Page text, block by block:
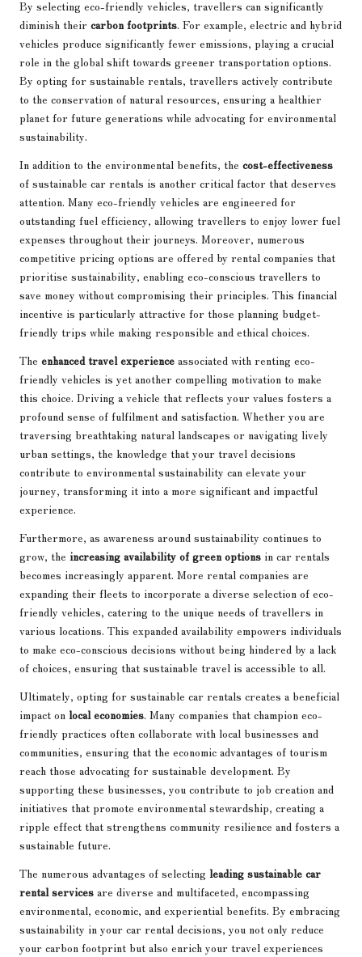
By selecting eco-friendly vehicles, travellers can significantly
diminish their carbon footprints. For example, electric and hybrid
vehicles produce significantly fewer emissions, playing a crucial
role in the global shift towards greener transportation options.
By opting for sustainable rentals, travellers actively contribute
to the conservation of natural resources, ensuring a healthier
planet for future generations while advocating for environmental
sustainability.
In addition to the environmental benefits, the cost-effectiveness
of sustainable car rentals is another critical factor that deserves
attention. Many eco-friendly vehicles are engineered for
outstanding fuel efficiency, allowing travellers to enjoy lower fuel
expenses throughout their journeys. Moreover, numerous
competitive pricing options are offered by rental companies that
prioritise sustainability, enabling eco-conscious travellers to
save money without compromising their principles. This financial
incentive is particularly attractive for those planning budget-
friendly trips while making responsible and ethical choices.
The enhanced travel experience associated with renting eco-
friendly vehicles is yet another compelling motivation to make
this choice. Driving a vehicle that reflects your values fosters a
profound sense of fulfilment and satisfaction. Whether you are
traversing breathtaking natural landscapes or navigating lively
urban settings, the knowledge that your travel decisions
contribute to environmental sustainability can elevate your
journey, transforming it into a more significant and impactful
experience.
Furthermore, as awareness around sustainability continues to
grow, the increasing availability of green options in car rentals
becomes increasingly apparent. More rental companies are
expanding their fleets to incorporate a diverse selection of eco-
friendly vehicles, catering to the unique needs of travellers in
various locations. This expanded availability empowers individuals
to make eco-conscious decisions without being hindered by a lack
of choices, ensuring that sustainable travel is accessible to all.
Ultimately, opting for sustainable car rentals creates a beneficial
impact on local economies. Many companies that champion eco-
friendly practices often collaborate with local businesses and
communities, ensuring that the economic advantages of tourism
reach those advocating for sustainable development. By
supporting these businesses, you contribute to job creation and
initiatives that promote environmental stewardship, creating a
ripple effect that strengthens community resilience and fosters a
sustainable future.
The numerous advantages of selecting leading sustainable car
rental services are diverse and multifaceted, encompassing
environmental, economic, and experiential benefits. By embracing
sustainability in your car rental decisions, you not only reduce
your carbon footprint but also enrich your travel experiences